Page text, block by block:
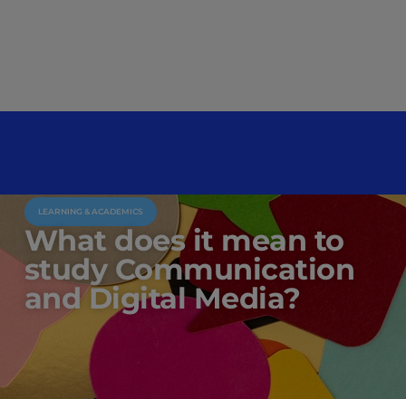
LEARNING & ACADEMICS
What does it mean to
study Communication
and Digital Media?